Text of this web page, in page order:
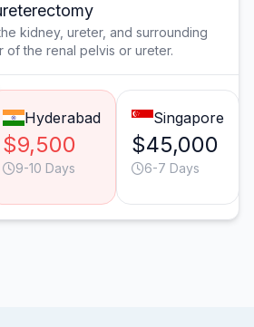
kidney, ureter, and surrounding
of the renal pelvis or ureter.
Hyderabad
$9,500
9-10 Days
Singapore
$45,000
6-7 Days